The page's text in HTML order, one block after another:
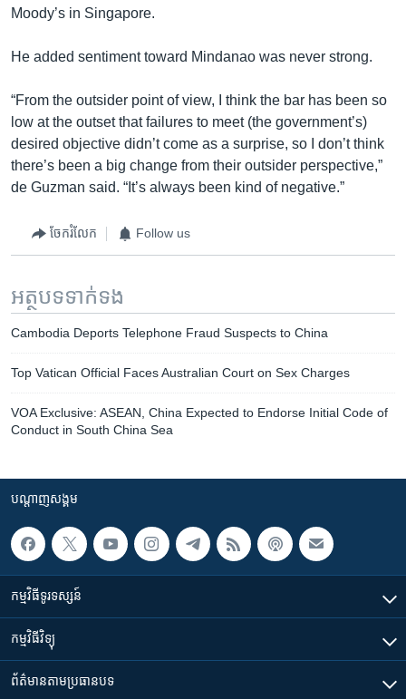
Moody’s in Singapore.
He added sentiment toward Mindanao was never strong.
“From the outsider point of view, I think the bar has been so
low at the outset that failures to meet (the government’s)
desired objective didn’t come as a surprise, so I don’t think
there’s been a big change from their outsider perspective,”
de Guzman said. “It’s always been kind of negative.”
ចែករំលែក Follow us
អត្ថបទ​ទាក់ទង
Cambodia Deports Telephone Fraud Suspects to China
Top Vatican Official Faces Australian Court on Sex Charges
VOA Exclusive: ASEAN, China Expected to Endorse Initial Code of
Conduct in South China Sea
បណ្តាញ​សង្គម
កម្មវិធី​ទូរទស្សន៍
កម្មវិធី​វិទ្យុ
ព័ត៌មាន​តាមប្រធានបទ​